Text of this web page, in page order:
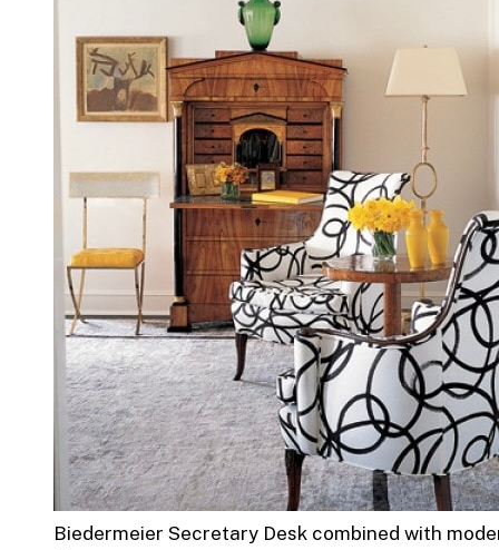
Biedermeier Secretary Desk combined with